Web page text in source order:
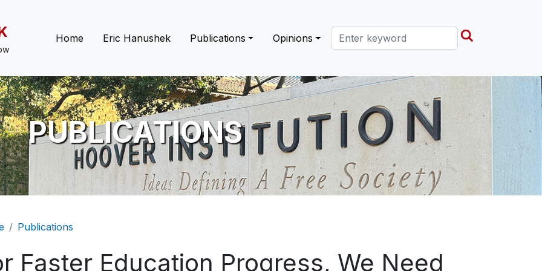
Main navigation
Home Eric Hanushek Publications Opinions Search this site
PUBLICATIONS
Publications
Faster Education Progress, We Need